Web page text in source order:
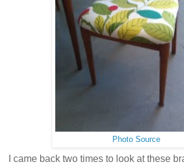
Photo Source
I came back two times to look at these